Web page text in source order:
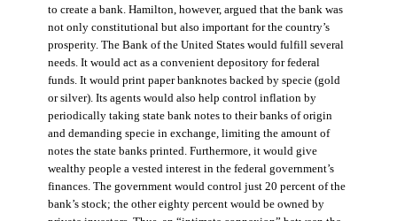
to create a bank. Hamilton, however, argued that the bank was
not only constitutional but also important for the country’s
prosperity. The Bank of the United States would fulfill several
needs. It would act as a convenient depository for federal
funds. It would print paper banknotes backed by specie (gold
or silver). Its agents would also help control inflation by
periodically taking state bank notes to their banks of origin
and demanding specie in exchange, limiting the amount of
notes the state banks printed. Furthermore, it would give
wealthy people a vested interest in the federal government’s
finances. The government would control just 20 percent of the
bank’s stock; the other eighty percent would be owned by